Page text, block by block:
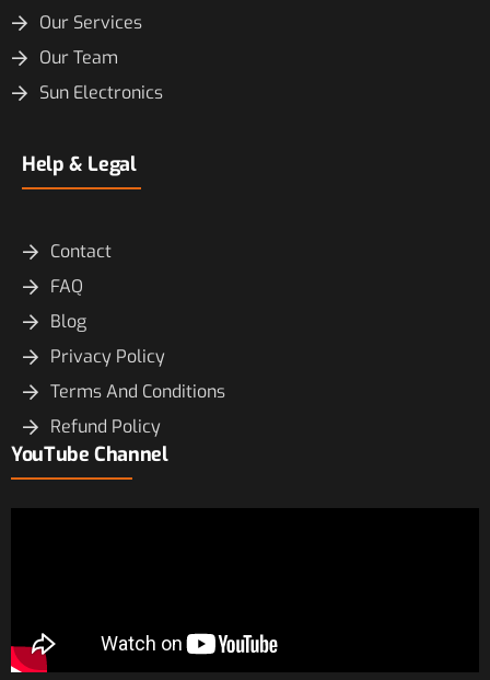
Our Services
Our Team
Sun Electronics
Help & Legal
Contact
FAQ
Blog
Privacy Policy
Terms And Conditions
Refund Policy
YouTube Channel